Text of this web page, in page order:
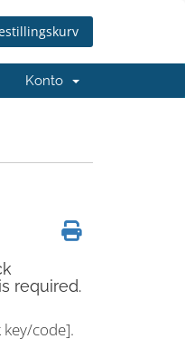
Konto
required.
code].